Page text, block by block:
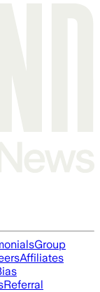
Group
Affiliates
Referral